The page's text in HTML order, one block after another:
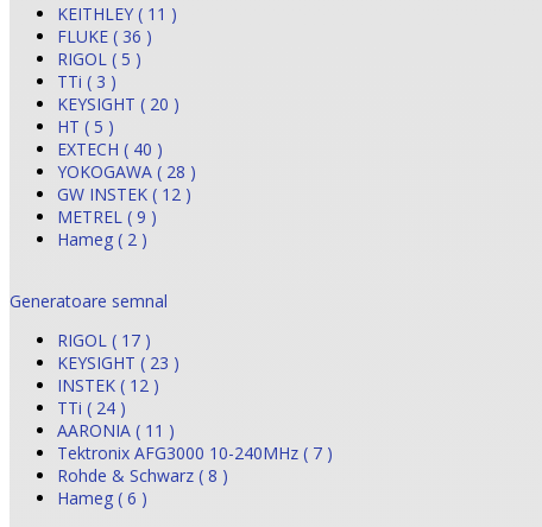
KEITHLEY ( 11 )
FLUKE ( 36 )
RIGOL ( 5 )
TTi ( 3 )
KEYSIGHT ( 20 )
HT ( 5 )
EXTECH ( 40 )
YOKOGAWA ( 28 )
GW INSTEK ( 12 )
METREL ( 9 )
Hameg ( 2 )
Generatoare semnal
RIGOL ( 17 )
KEYSIGHT ( 23 )
INSTEK ( 12 )
TTi ( 24 )
AARONIA ( 11 )
Tektronix AFG3000 10-240MHz ( 7 )
Rohde & Schwarz ( 8 )
Hameg ( 6 )